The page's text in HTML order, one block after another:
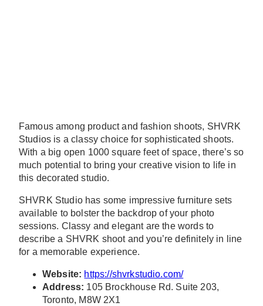
Famous among product and fashion shoots, SHVRK
Studios is a classy choice for sophisticated shoots.
With a big open 1000 square feet of space, there’s so
much potential to bring your creative vision to life in
this decorated studio.
SHVRK Studio has some impressive furniture sets
available to bolster the backdrop of your photo
sessions. Classy and elegant are the words to
describe a SHVRK shoot and you’re definitely in line
for a memorable experience.
Website: https://shvrkstudio.com/
Address: 105 Brockhouse Rd. Suite 203,
Toronto, M8W 2X1